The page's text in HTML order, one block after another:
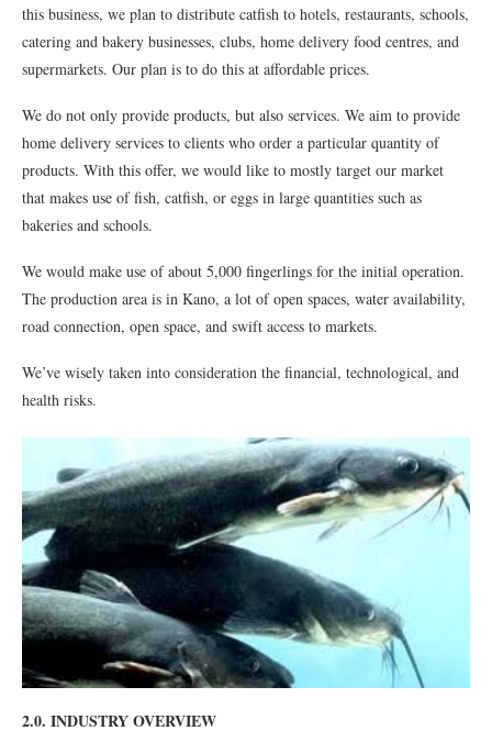
this business, we plan to distribute catfish to hotels, restaurants, schools,
catering and bakery businesses, clubs, home delivery food centres, and
supermarkets. Our plan is to do this at affordable prices.
We do not only provide products, but also services. We aim to provide
home delivery services to clients who order a particular quantity of
products. With this offer, we would like to mostly target our market
that makes use of fish, catfish, or eggs in large quantities such as
bakeries and schools.
We would make use of about 5,000 fingerlings for the initial operation.
The production area is in Kano, a lot of open spaces, water availability,
road connection, open space, and swift access to markets.
We’ve wisely taken into consideration the financial, technological, and
health risks.
2.0. INDUSTRY OVERVIEW